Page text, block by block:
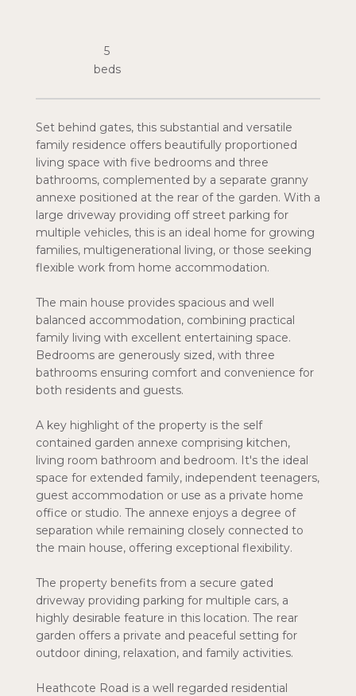
Set behind gates, this substantial and versatile
family residence offers beautifully proportioned
living space with five bedrooms and three
bathrooms, complemented by a separate granny
annexe positioned at the rear of the garden. With a
large driveway providing off street parking for
multiple vehicles, this is an ideal home for growing
families, multigenerational living, or those seeking
flexible work from home accommodation.
The main house provides spacious and well
balanced accommodation, combining practical
family living with excellent entertaining space.
Bedrooms are generously sized, with three
bathrooms ensuring comfort and convenience for
both residents and guests.
A key highlight of the property is the self
contained garden annexe comprising kitchen,
living room bathroom and bedroom. It's the ideal
space for extended family, independent teenagers,
guest accommodation or use as a private home
office or studio. The annexe enjoys a degree of
separation while remaining closely connected to
the main house, offering exceptional flexibility.
The property benefits from a secure gated
driveway providing parking for multiple cars, a
highly desirable feature in this location. The rear
garden offers a private and peaceful setting for
outdoor dining, relaxation, and family activities.
Heathcote Road is a well regarded residential
5
beds